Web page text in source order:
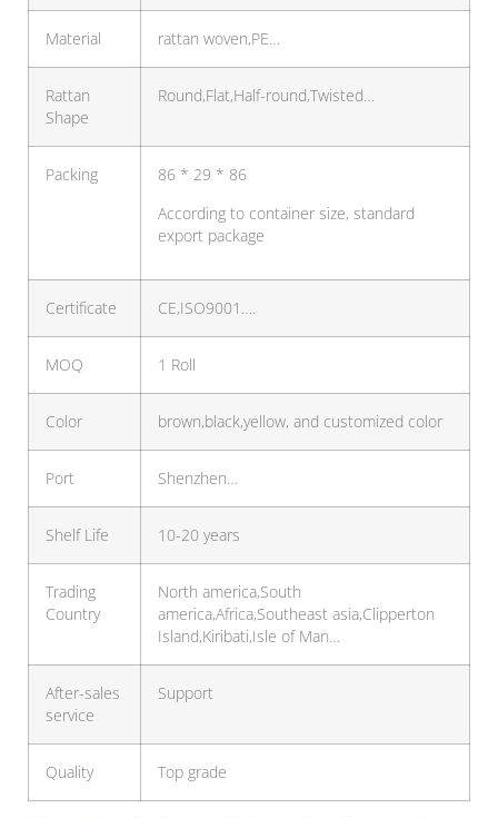
Material rattan woven,PE…
Rattan
Shape
Round,Flat,Half-round,Twisted…
Packing
86 * 29 * 86
According to container size, standard
export package
Certificate CE,ISO9001….
MOQ 1 Roll
Color brown,black,yellow, and customized color
Port Shenzhen…
Shelf Life 10-20 years
Trading
Country
North america,South
america,Africa,Southeast asia,Clipperton
Island,Kiribati,Isle of Man…
After-sales
service
Support
Quality Top grade